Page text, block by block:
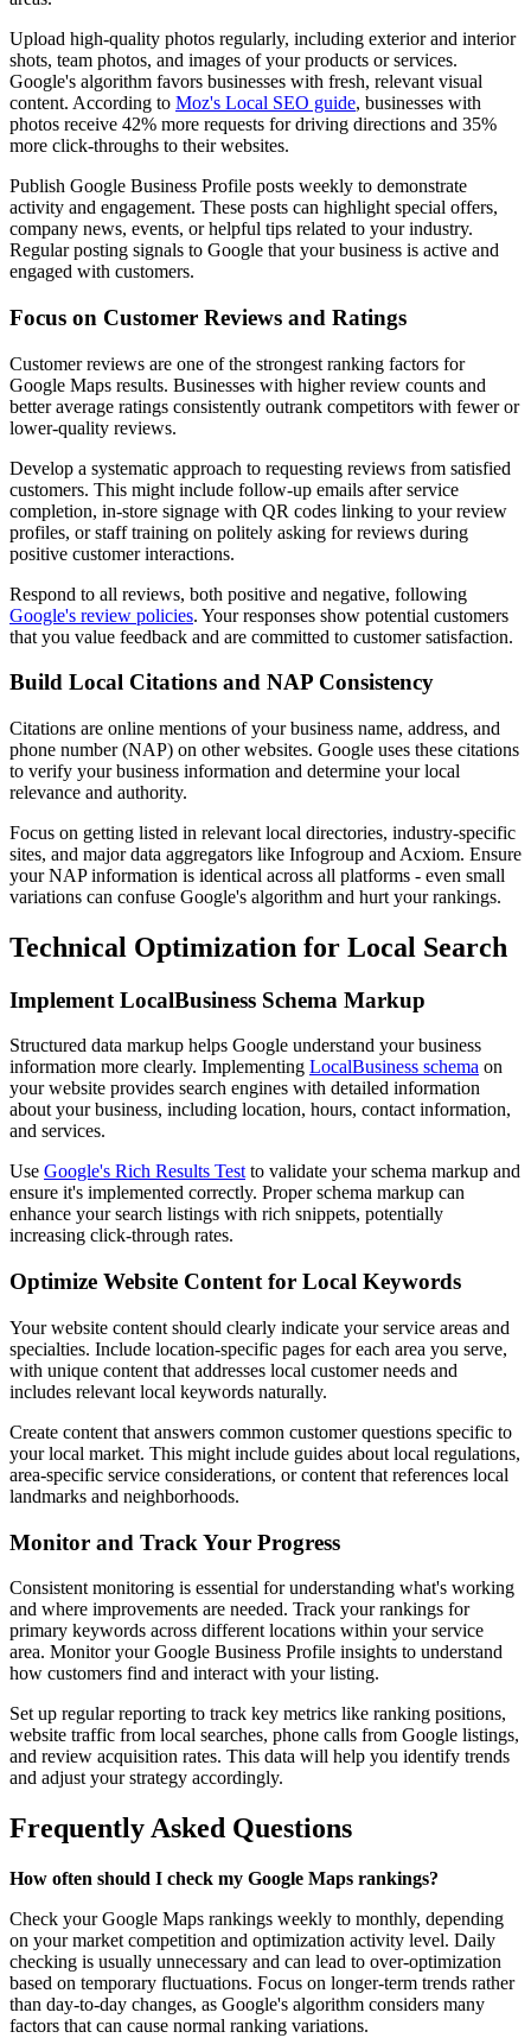
Upload high-quality photos regularly, including exterior and interior
shots, team photos, and images of your products or services.
Google's algorithm favors businesses with fresh, relevant visual
content. According to Moz's Local SEO guide, businesses with
photos receive 42% more requests for driving directions and 35%
more click-throughs to their websites.
Publish Google Business Profile posts weekly to demonstrate
activity and engagement. These posts can highlight special offers,
company news, events, or helpful tips related to your industry.
Regular posting signals to Google that your business is active and
engaged with customers.
Focus on Customer Reviews and Ratings
Customer reviews are one of the strongest ranking factors for
Google Maps results. Businesses with higher review counts and
better average ratings consistently outrank competitors with fewer or
lower-quality reviews.
Develop a systematic approach to requesting reviews from satisfied
customers. This might include follow-up emails after service
completion, in-store signage with QR codes linking to your review
profiles, or staff training on politely asking for reviews during
positive customer interactions.
Respond to all reviews, both positive and negative, following
Google's review policies. Your responses show potential customers
that you value feedback and are committed to customer satisfaction.
Build Local Citations and NAP Consistency
Citations are online mentions of your business name, address, and
phone number (NAP) on other websites. Google uses these citations
to verify your business information and determine your local
relevance and authority.
Focus on getting listed in relevant local directories, industry-specific
sites, and major data aggregators like Infogroup and Acxiom. Ensure
your NAP information is identical across all platforms - even small
variations can confuse Google's algorithm and hurt your rankings.
Technical Optimization for Local Search
Implement LocalBusiness Schema Markup
Structured data markup helps Google understand your business
information more clearly. Implementing LocalBusiness schema on
your website provides search engines with detailed information
about your business, including location, hours, contact information,
and services.
Use Google's Rich Results Testto validate your schema markup and
ensure it's implemented correctly. Proper schema markup can
enhance your search listings with rich snippets, potentially
increasing click-through rates.
Optimize Website Content for Local Keywords
Your website content should clearly indicate your service areas and
specialties. Include location-specific pages for each area you serve,
with unique content that addresses local customer needs and
includes relevant local keywords naturally.
Create content that answers common customer questions specific to
your local market. This might include guides about local regulations,
area-specific service considerations, or content that references local
landmarks and neighborhoods.
Monitor and Track Your Progress
Consistent monitoring is essential for understanding what's working
and where improvements are needed. Track your rankings for
primary keywords across different locations within your service
area. Monitor your Google Business Profile insights to understand
how customers find and interact with your listing.
Set up regular reporting to track key metrics like ranking positions,
website traffic from local searches, phone calls from Google listings,
and review acquisition rates. This data will help you identify trends
and adjust your strategy accordingly.
Frequently Asked Questions
How often should I check my Google Maps rankings?
Check your Google Maps rankings weekly to monthly, depending
on your market competition and optimization activity level. Daily
checking is usually unnecessary and can lead to over-optimization
based on temporary fluctuations. Focus on longer-term trends rather
than day-to-day changes, as Google's algorithm considers many
factors that can cause normal ranking variations.